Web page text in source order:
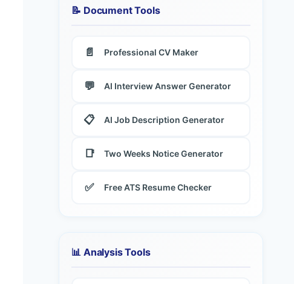
📝 Document Tools
📄 Professional CV Maker
💬 AI Interview Answer Generator
📋 AI Job Description Generator
📑 Two Weeks Notice Generator
✅ Free ATS Resume Checker
📊 Analysis Tools